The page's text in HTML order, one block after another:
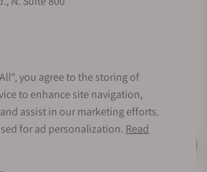
you agree to the storing of
to enhance site navigation,
assist in our marketing efforts.
for ad personalization. Read